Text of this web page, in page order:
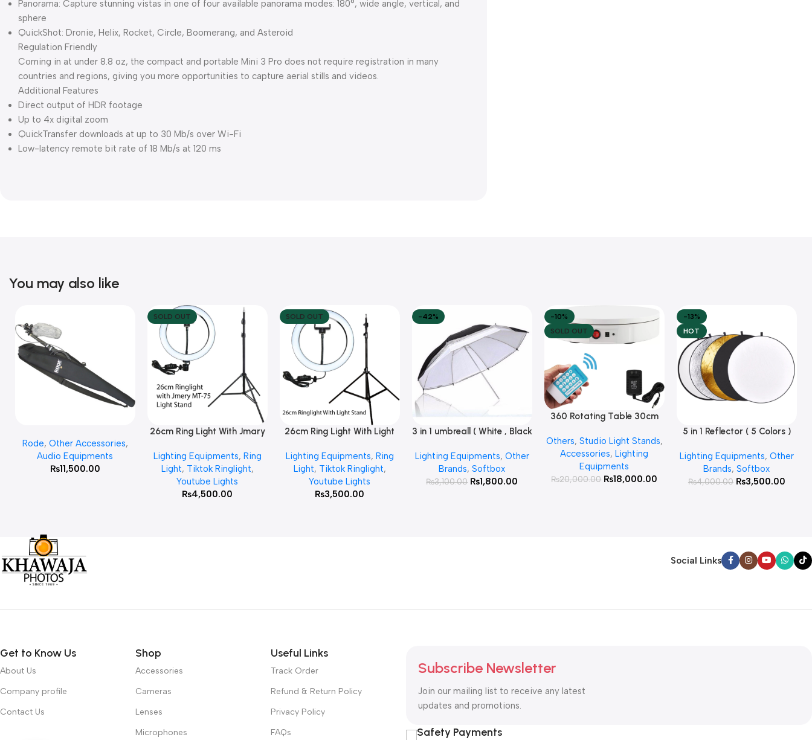
Panorama: Capture stunning vistas in one of four available panorama modes: 180°, wide angle, vertical, and
sphere
QuickShot: Dronie, Helix, Rocket, Circle, Boomerang, and Asteroid
Regulation Friendly
Coming in at under 8.8 oz, the compact and portable Mini 3 Pro does not require registration in many
countries and regions, giving you more opportunities to capture aerial stills and videos.
Additional Features
Direct output of HDR footage
Up to 4x digital zoom
QuickTransfer downloads at up to 30 Mb/s over Wi-Fi
Low-latency remote bit rate of 18 Mb/s at 120 ms
You may also like
Rode, Other Accessories,
Audio Equipments
₨11,500.00
SOLD OUT
Read More
26cm Ring Light With Jmary
Lighting Equipments, Ring
Light, Tiktok Ringlight,
Youtube Lights
₨4,500.00
SOLD OUT
Read More
26cm Ring Light With Light
Lighting Equipments, Ring
Light, Tiktok Ringlight,
Youtube Lights
₨3,500.00
-42%
Add To Cart
3 in 1 umbreall ( White , Black
Lighting Equipments, Other
Brands,Softbox
₨3,100.00 ₨1,800.00
-10%
SOLD OUT
Read More
360 Rotating Table 30cm
White )
Others, Studio Light Stands,
Accessories,Lighting
Equipments
₨20,000.00 ₨18,000.00
-13%
HOT
Add To Cart
5 in 1 Reflector ( 5 Colors )
Lighting Equipments, Other
Brands,Softbox
₨4,000.00 ₨3,500.00
Social Links
Get to Know Us
About Us
Company profile
Contact Us
Shop
Accessories
Cameras
Lenses
Microphones
Useful Links
Track Order
Refund & Return Policy
Privacy Policy
FAQs
Subscribe Newsletter
Join our mailing list to receive any latest
updates and promotions.
Safety Payments